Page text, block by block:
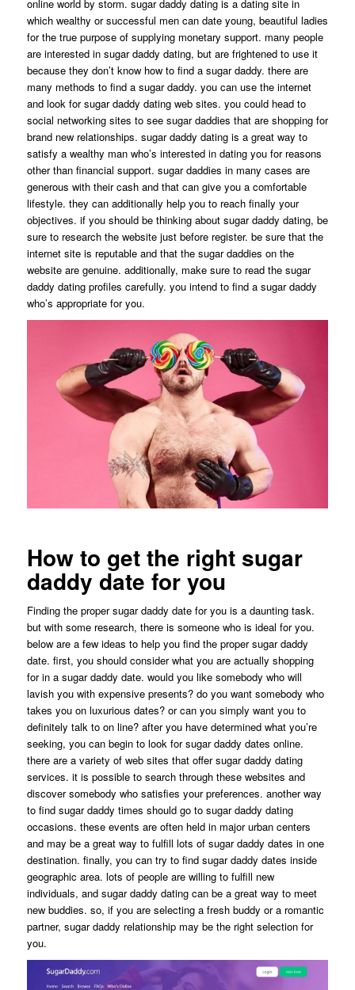
online world by storm. sugar daddy dating is a dating site in
which wealthy or successful men can date young, beautiful ladies
for the true purpose of supplying monetary support. many people
are interested in sugar daddy dating, but are frightened to use it
because they don’t know how to find a sugar daddy. there are
many methods to find a sugar daddy. you can use the internet
and look for sugar daddy dating web sites. you could head to
social networking sites to see sugar daddies that are shopping for
brand new relationships. sugar daddy dating is a great way to
satisfy a wealthy man who’s interested in dating you for reasons
other than financial support. sugar daddies in many cases are
generous with their cash and that can give you a comfortable
lifestyle. they can additionally help you to reach finally your
objectives. if you should be thinking about sugar daddy dating, be
sure to research the website just before register. be sure that the
internet site is reputable and that the sugar daddies on the
website are genuine. additionally, make sure to read the sugar
daddy dating profiles carefully. you intend to find a sugar daddy
who’s appropriate for you.
How to get the right sugar
daddy date for you
Finding the proper sugar daddy date for you is a daunting task.
but with some research, there is someone who is ideal for you.
below are a few ideas to help you find the proper sugar daddy
date. first, you should consider what you are actually shopping
for in a sugar daddy date. would you like somebody who will
lavish you with expensive presents? do you want somebody who
takes you on luxurious dates? or can you simply want you to
definitely talk to on line? after you have determined what you’re
seeking, you can begin to look for sugar daddy dates online.
there are a variety of web sites that offer sugar daddy dating
services. it is possible to search through these websites and
discover somebody who satisfies your preferences. another way
to find sugar daddy times should go to sugar daddy dating
occasions. these events are often held in major urban centers
and may be a great way to fulfill lots of sugar daddy dates in one
destination. finally, you can try to find sugar daddy dates inside
geographic area. lots of people are willing to fulfill new
individuals, and sugar daddy dating can be a great way to meet
new buddies. so, if you are selecting a fresh buddy or a romantic
partner, sugar daddy relationship may be the right selection for
you.